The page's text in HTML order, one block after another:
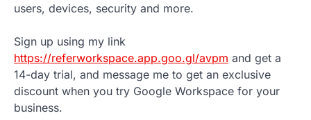
users, devices, security and more.
Sign up using my link
https://referworkspace.app.goo.gl/avpm and get a
14-day trial, and message me to get an exclusive
discount when you try Google Workspace for your
business.